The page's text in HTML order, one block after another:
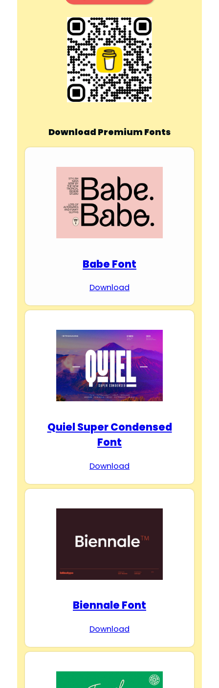
Download Premium Fonts
Babe Font
Download
Quiel Super Condensed
Font
Download
Biennale Font
Download